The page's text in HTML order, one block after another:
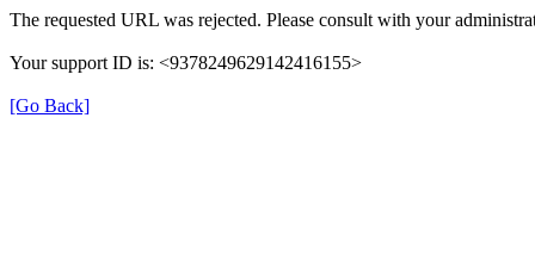
The requested URL was rejected. Please consult with your
Your support ID is: <9378249629142416155>
[Go Back]